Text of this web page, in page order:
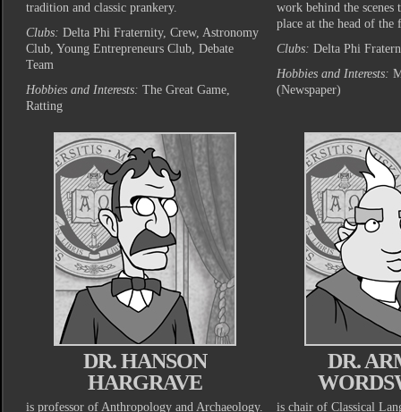
tradition and classic prankery.
Clubs: Delta Phi Fraternity, Crew, Astronomy
Club, Young Entrepreneurs Club, Debate
Team
Hobbies and Interests: The Great Game,
Ratting
work behind the scenes
place at the head of the
Clubs: Delta Phi
Hobbies and Interests:
(Newspaper)
DR. HANSON
HARGRAVE
is professor of Anthropology and Archaeology.
DR.
is chair of Classical